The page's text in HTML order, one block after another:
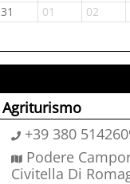
31
01 02
Agriturismo
+39 380
Podere
Civitella Di